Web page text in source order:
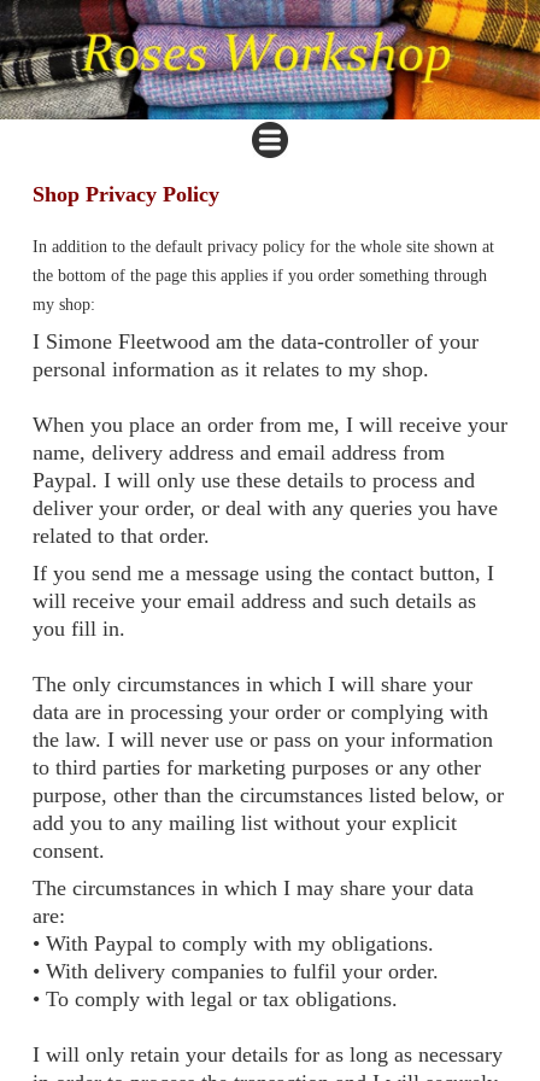
Shop Privacy Policy
In addition to the default privacy policy for the whole site shown at
the bottom of the page this applies if you order something through
my shop:
I Simone Fleetwood am the data-controller of your
personal information as it relates to my shop.
When you place an order from me, I will receive your
name, delivery address and email address from
Paypal. I will only use these details to process and
deliver your order, or deal with any queries you have
related to that order.
If you send me a message using the contact button, I
will receive your email address and such details as
you fill in.
The only circumstances in which I will share your
data are in processing your order or complying with
the law. I will never use or pass on your information
to third parties for marketing purposes or any other
purpose, other than the circumstances listed below, or
add you to any mailing list without your explicit
consent.
The circumstances in which I may share your data
are:
• With Paypal to comply with my obligations.
• With delivery companies to fulfil your order.
• To comply with legal or tax obligations.
I will only retain your details for as long as necessary